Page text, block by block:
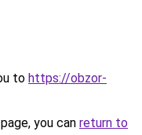
to https://obzor-
you can return to